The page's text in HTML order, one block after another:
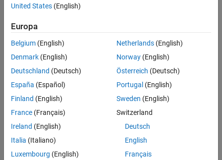
References
C2805x
C2000
Blockset /
C2000
United States (English)
Europa
Belgium (English)
Denmark (English)
Deutschland (Deutsch)
España (Español)
Finland (English)
France (Français)
Ireland (English)
Italia (Italiano)
Luxembourg (English)
Netherlands(English)
Norway(English)
Österreich (Deutsch)
Portugal (English)
Sweden (English)
Switzerland
Deutsch
English
Français